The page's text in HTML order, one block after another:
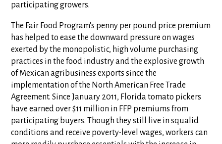
participating growers.
The Fair Food Program's penny per pound price premium
has helped to ease the downward pressure on wages
exerted by the monopolistic, high volume purchasing
practices in the food industry and the explosive growth
of Mexican agribusiness exports since the
implementation of the North American Free Trade
Agreement. Since January 2011, Florida tomato pickers
have earned over $11 million in FFP premiums from
participating buyers. Though they still live in squalid
conditions and receive poverty-level wages, workers can